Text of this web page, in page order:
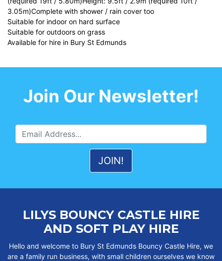
3.05m)Complete with shower / rain cover too
Suitable for indoor on hard surface
Suitable for outdoors on grass
Available for hire in Bury St Edmunds
Join Our Newsletter!
LILYS BOUNCY CASTLE HIRE
AND SOFT PLAY HIRE
Hello and welcome to Bury St Edmunds Bouncy Castle Hire, we
are a family run business, with small children ourselves we know